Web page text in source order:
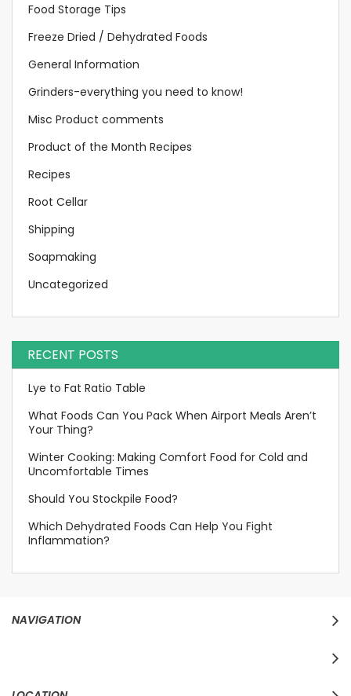
Food Storage Tips
Freeze Dried / Dehydrated Foods
General Information
Grinders-everything you need to know!
Misc Product comments
Product of the Month Recipes
Recipes
Root Cellar
Shipping
Soapmaking
Uncategorized
RECENT POSTS
Lye to Fat Ratio Table
What Foods Can You Pack When Airport Meals Aren’t
Your Thing?
Winter Cooking: Making Comfort Food for Cold and
Uncomfortable Times
Should You Stockpile Food?
Which Dehydrated Foods Can Help You Fight
Inflammation?
NAVIGATION